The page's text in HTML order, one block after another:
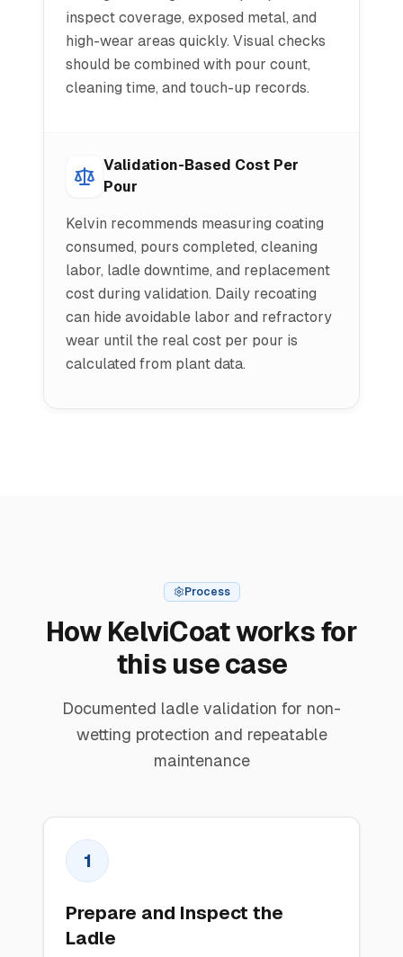
inspect coverage, exposed metal, and
high-wear areas quickly. Visual checks
should be combined with pour count,
cleaning time, and touch-up records.
Validation-Based Cost Per
Pour
Kelvin recommends measuring coating
consumed, pours completed, cleaning
labor, ladle downtime, and replacement
cost during validation. Daily recoating
can hide avoidable labor and refractory
wear until the real cost per pour is
calculated from plant data.
Process
How KelviCoat works for
this use case
Documented ladle validation for non-
wetting protection and repeatable
maintenance
1
Prepare and Inspect the
Ladle